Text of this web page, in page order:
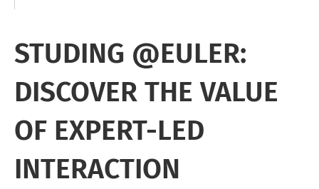
STUDING @EULER:
DISCOVER THE VALUE
OF EXPERT-LED
INTERACTION